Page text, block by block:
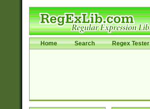
Home Search Regex Tester